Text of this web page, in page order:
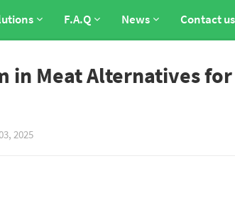
F.A.Q News Contact us
in Meat Alternatives
2025